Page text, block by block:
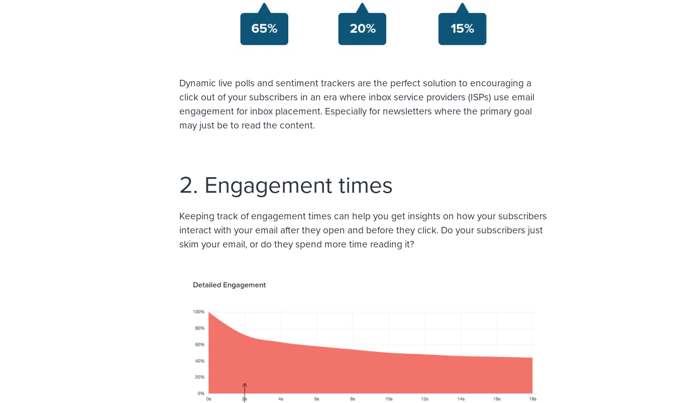
Dynamic live polls and sentiment trackers are the perfect solution to encouraging a
click out of your subscribers in an era where inbox service providers (ISPs) use email
engagement for inbox placement. Especially for newsletters where the primary goal
may just be to read the content.
2. Engagement times
Keeping track of engagement times can help you get insights on how your subscribers
interact with your email after they open and before they click. Do your subscribers just
skim your email, or do they spend more time reading it?